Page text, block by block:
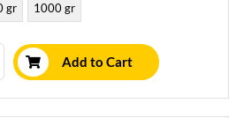
gr 1000 gr
Add to Cart